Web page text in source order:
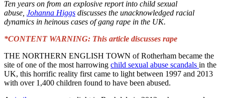
Ten years on from an explosive report into child sexual
abuse, Johanna Higgs discusses the unacknowledged racial
dynamics in heinous cases of gang rape in the UK.
*CONTENT WARNING: This article discusses rape
THE NORTHERN ENGLISH TOWN of Rotherham became the
site of one of the most harrowing child sexual abuse scandals in the
UK, this horrific reality first came to light between 1997 and 2013
with over 1,400 children found to have been abused.